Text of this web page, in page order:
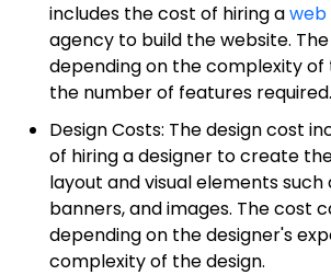
includes the cost of hiring aweb
agency to build the website.
depending on the complexity of
the number of features required.
Design Costs: The design cost
of hiring a designer to create
layout and visual elements such
banners, and images. The cost
depending on the designer's
complexity of the design.